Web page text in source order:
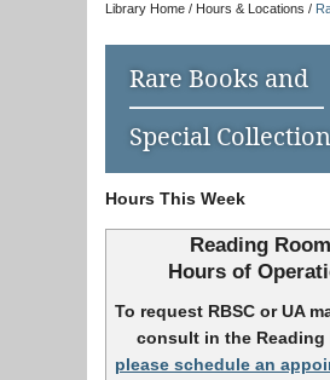
Library Home / Hours & Locations /
Rare Books and
Special
Hours This Week
Reading Room
Hours of
To request RBSC or UA
consult in the Reading
please schedule an